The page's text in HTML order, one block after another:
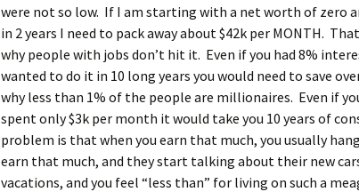
were not so low. If I am starting with a net worth of zero
in 2 years I need to pack away about $42k per MONTH.
why people with jobs don’t hit it. Even if you had 8%
wanted to do it in 10 long years you would need to save
why less than 1% of the people are millionaires. Even if
spent only $3k per month it would take you 10 years of
problem is that when you earn that much, you usually
earn that much, and they start talking about their new
vacations, and you feel “less than” for living on such a